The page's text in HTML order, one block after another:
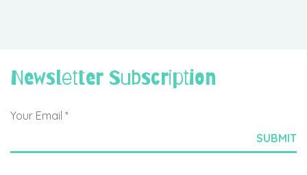
Newsletter Subscription